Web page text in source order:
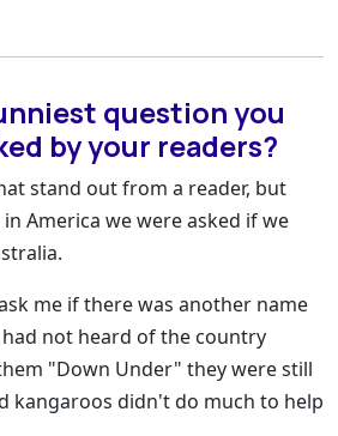
question you
by your readers?
stand out from a reader, but
America we were asked if we
me if there was another name
not heard of the country
"Down Under" they were still
kangaroos didn't do much to help